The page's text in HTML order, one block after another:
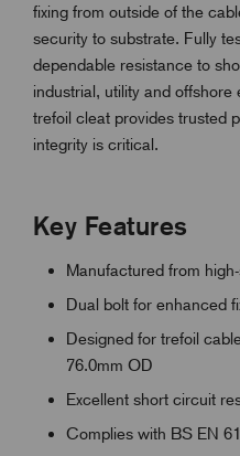
fixing from outside of the
security to substrate. Fully
dependable resistance to
industrial, utility and
trefoil cleat provides trusted
integrity is critical.
Key Features
Manufactured from
Dual bolt for enhanced
Designed for trefoil
76.0mm OD
Excellent short circuit
Complies with BS EN